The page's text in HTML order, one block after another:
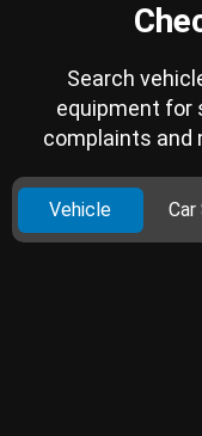
Search
equipment for
complaints and
Vehicle